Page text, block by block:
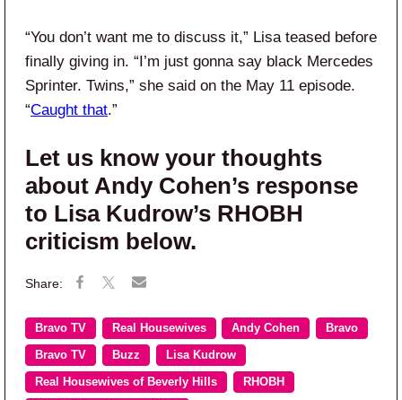
“You don’t want me to discuss it,” Lisa teased before
finally giving in. “I’m just gonna say black Mercedes
Sprinter. Twins,” she said on the May 11 episode.
“Caught that.”
Let us know your thoughts
about Andy Cohen’s response
to Lisa Kudrow’s RHOBH
criticism below.
Bravo TV Real Housewives Andy Cohen Bravo
Bravo TV Buzz Lisa Kudrow
Real Housewives of Beverly Hills RHOBH